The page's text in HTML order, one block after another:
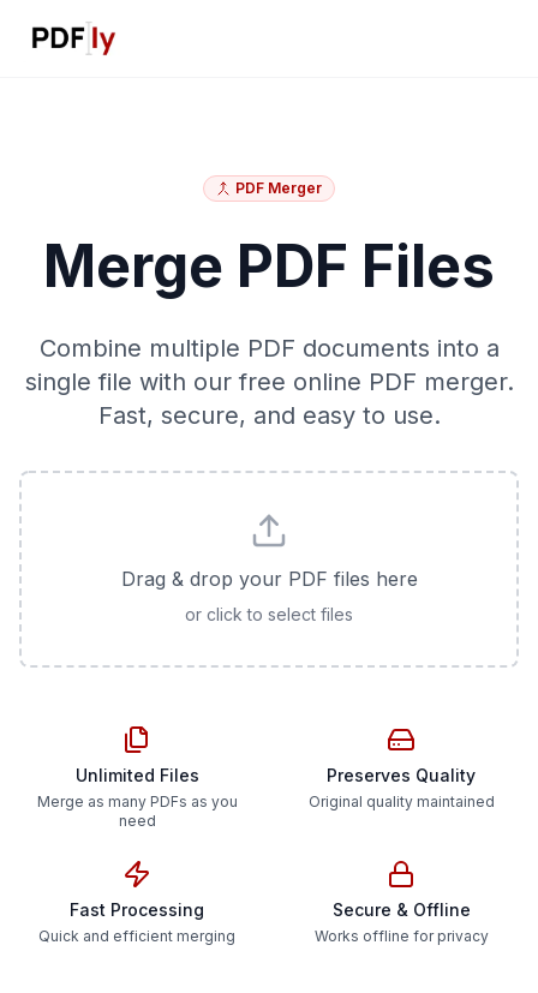
PDF Merger
Merge PDF Files
Combine multiple PDF documents into a
single file with our free online PDF merger.
Fast, secure, and easy to use.
Drag & drop your PDF files here
or click to select files
Unlimited Files
Merge as many PDFs as you
need
Preserves Quality
Original quality maintained
Fast Processing
Quick and efficient merging
Secure & Offline
Works offline for privacy